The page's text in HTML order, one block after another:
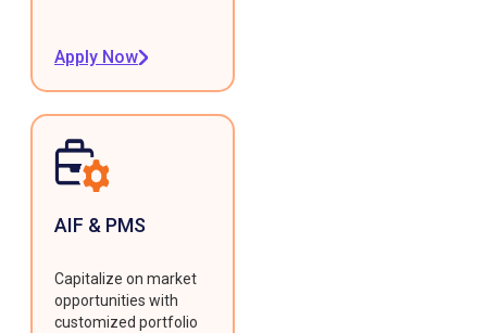
Apply Now
AIF & PMS
Capitalize on market
opportunities with
customized portfolio